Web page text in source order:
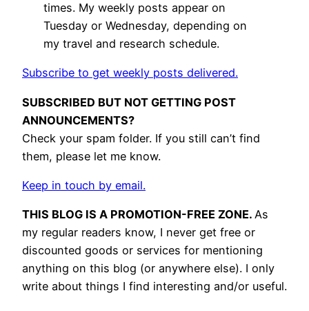
times. My weekly posts appear on
Tuesday or Wednesday, depending on
my travel and research schedule.
Subscribe to get weekly posts delivered.
SUBSCRIBED BUT NOT GETTING POST
ANNOUNCEMENTS?
Check your spam folder. If you still can’t find
them, please let me know.
Keep in touch by email.
THIS BLOG IS A PROMOTION-FREE ZONE. As
my regular readers know, I never get free or
discounted goods or services for mentioning
anything on this blog (or anywhere else). I only
write about things I find interesting and/or useful.